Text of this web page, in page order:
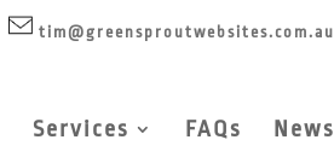
tim@greensproutwebsites.com.au
Services FAQs News